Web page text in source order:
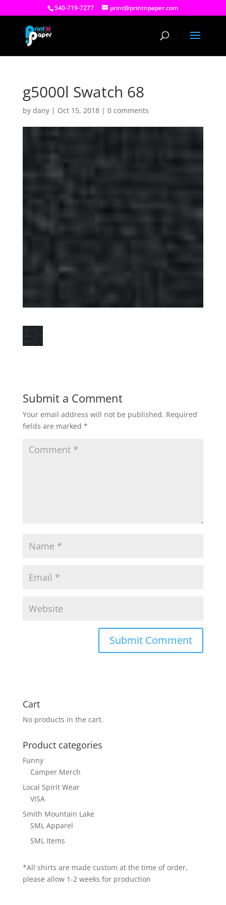
540-719-7277 print@printnpaper.com
g5000l Swatch 68
by dany| Oct 15, 2018| 0 comments
Submit a Comment
Your email address will not be published. Required
fields are marked *
Cart
No products in the cart.
Product categories
Funny
Camper Merch
Local Spirit Wear
VISA
Smith Mountain Lake
SML Apparel
SML Items
*All shirts are made custom at the time of order,
please allow 1-2 weeks for production